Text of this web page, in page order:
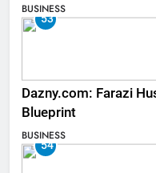
BUSINESS
53
Dazny.com: Farazi
Blueprint
BUSINESS
54